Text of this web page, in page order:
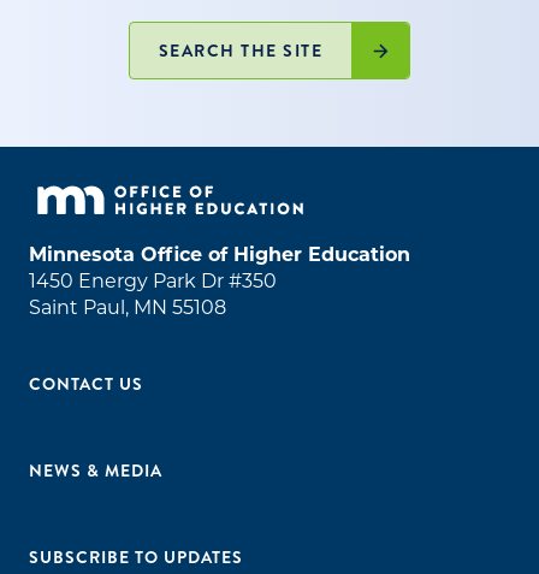
SEARCH THE SITE
Minnesota Office of Higher Education
1450 Energy Park Dr #350
Saint Paul, MN 55108
CONTACT US
NEWS & MEDIA
SUBSCRIBE TO UPDATES